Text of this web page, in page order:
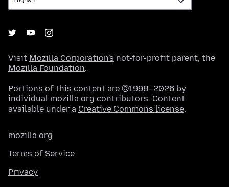
Visit Mozilla Corporation's not-for-profit parent, the
Mozilla Foundation.
Portions of this content are ©1998–2026 by
individual mozilla.org contributors. Content
available under a Creative Commons license.
mozilla.org
Terms of Service
Privacy